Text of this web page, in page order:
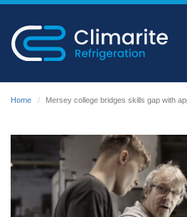
Home Mersey college bridges skills gap with